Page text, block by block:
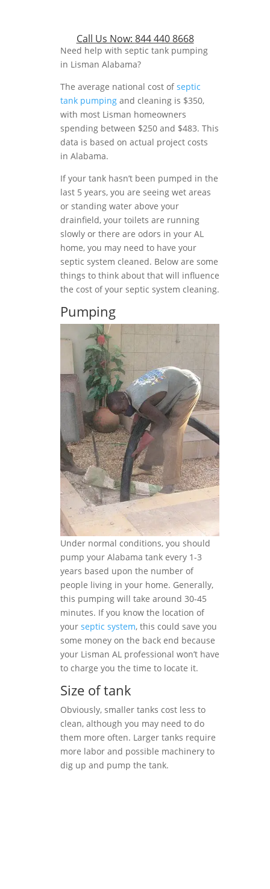
Call Us Now: 844 440 8668
Need help with septic tank pumping
in Lisman Alabama?
The average national cost ofseptic
tank pumping and cleaning is $350,
with most Lisman homeowners
spending between $250 and $483. This
data is based on actual project costs
in Alabama.
If your tank hasn’t been pumped in the
last 5 years, you are seeing wet areas
or standing water above your
drainfield, your toilets are running
slowly or there are odors in your AL
home, you may need to have your
septic system cleaned. Below are some
things to think about that will influence
the cost of your septic system cleaning.
Pumping
Under normal conditions, you should
pump your Alabama tank every 1-3
years based upon the number of
people living in your home. Generally,
this pumping will take around 30-45
minutes. If you know the location of
your septic system, this could save you
some money on the back end because
your Lisman AL professional won’t have
to charge you the time to locate it.
Size of tank
Obviously, smaller tanks cost less to
clean, although you may need to do
them more often. Larger tanks require
more labor and possible machinery to
dig up and pump the tank.